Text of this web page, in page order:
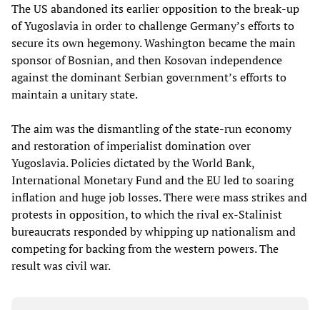
The US abandoned its earlier opposition to the break-up
of Yugoslavia in order to challenge Germany’s efforts to
secure its own hegemony. Washington became the main
sponsor of Bosnian, and then Kosovan independence
against the dominant Serbian government’s efforts to
maintain a unitary state.
The aim was the dismantling of the state-run economy
and restoration of imperialist domination over
Yugoslavia. Policies dictated by the World Bank,
International Monetary Fund and the EU led to soaring
inflation and huge job losses. There were mass strikes and
protests in opposition, to which the rival ex-Stalinist
bureaucrats responded by whipping up nationalism and
competing for backing from the western powers. The
result was civil war.